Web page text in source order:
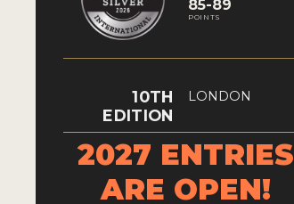
85-89
POINTS
10TH
EDITION
LONDON
2027 ENTRIES
ARE OPEN!